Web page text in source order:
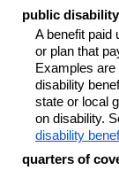
public
A benefit paid
or plan that
Examples
disability
state or local
on disability.
disability
quarters of